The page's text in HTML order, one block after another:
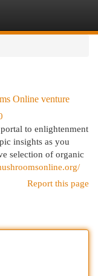
Online venture
to enlightenment
insights as you
selection of organic
Report this page